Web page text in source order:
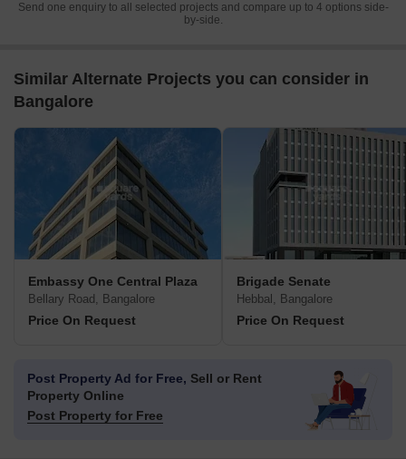
Send one enquiry to all selected projects and compare up to 4 options side-
by-side.
Similar Alternate Projects you can consider in
Bangalore
Embassy One Central Plaza
Bellary Road, Bangalore
Price On Request
Brigade Senate
Hebbal, Bangalore
Price On Request
Post Property Ad for Free, Sell or Rent
Property Online
Post Property for Free